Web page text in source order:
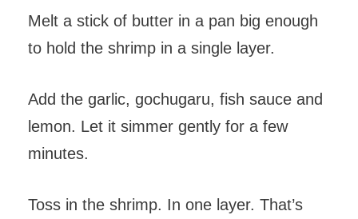
Melt a stick of butter in a pan big enough
to hold the shrimp in a single layer.
Add the garlic, gochugaru, fish sauce and
lemon. Let it simmer gently for a few
minutes.
Toss in the shrimp. In one layer. That’s